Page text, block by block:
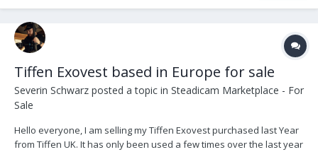
Tiffen Exovest based in Europe for sale
Severin Schwarz posted a topic in Steadicam Marketplace - For
Sale
Hello everyone, I am selling my Tiffen Exovest purchased last Year
from Tiffen UK. It has only been used a few times over the last year